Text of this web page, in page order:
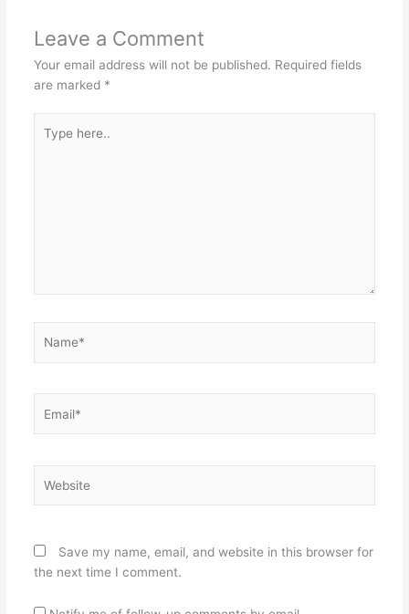
Leave a Comment
Your email address will not be published. Required fields
are marked *
here..
Save my name, email, and website in this browser for
the next time I comment.